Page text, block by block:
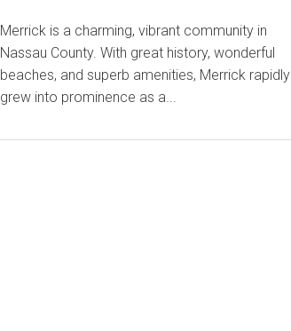
Merrick is a charming, vibrant community in
Nassau County. With great history, wonderful
beaches, and superb amenities, Merrick rapidly
grew into prominence as a...